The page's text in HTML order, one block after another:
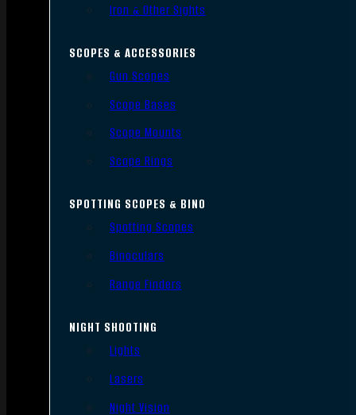
Iron & Other Sights
SCOPES & ACCESSORIES
Gun Scopes
Scope Bases
Scope Mounts
Scope Rings
SPOTTING SCOPES & BINO
Spotting Scopes
Binoculars
Range Finders
NIGHT SHOOTING
Lights
Lasers
Night Vision